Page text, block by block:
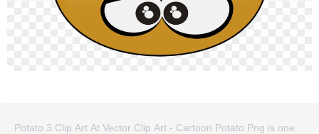
Potato 3 Clip Art At Vector Clip Art - Cartoon Potato Png is one